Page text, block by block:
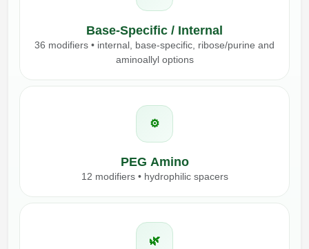
Base-Specific / Internal
36 modifiers • internal, base-specific, ribose/purine and
aminoallyl options
⚙️
PEG Amino
12 modifiers • hydrophilic spacers
🌿